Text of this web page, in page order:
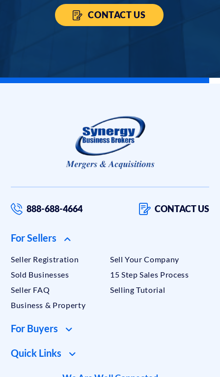
CONTACT US
888-688-4664 CONTACT US
For Sellers
Seller Registration
Sell Your Company
Sold Businesses
15 Step Sales Process
Seller FAQ
Selling Tutorial
Business & Property
For Buyers
Quick Links